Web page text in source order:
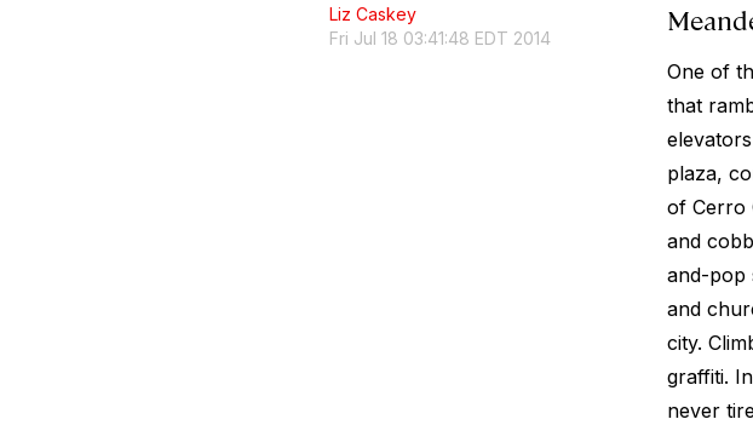
Liz Caskey
Fri Jul 18 03:41:48 EDT 2014
One of
that
plaza,
of Cerro
and
and-pop
and
city.
graffiti.
never